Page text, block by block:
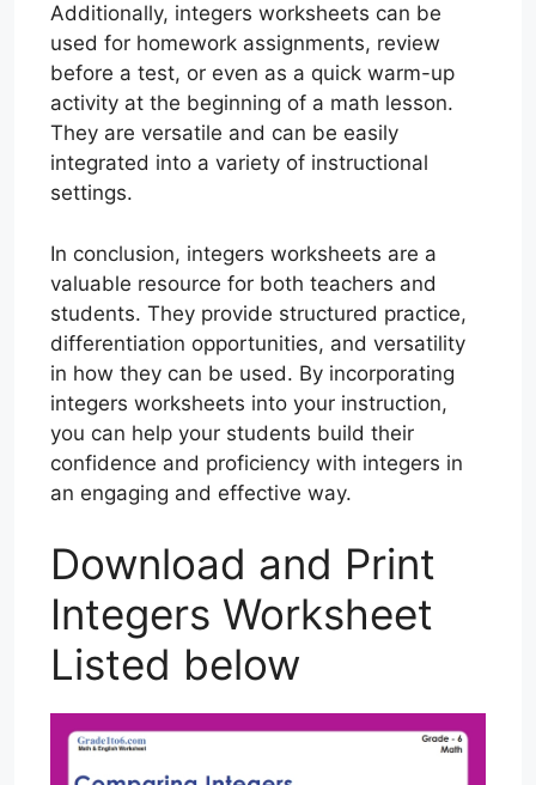
Additionally, integers worksheets can be
used for homework assignments, review
before a test, or even as a quick warm-up
activity at the beginning of a math lesson.
They are versatile and can be easily
integrated into a variety of instructional
settings.
In conclusion, integers worksheets are a
valuable resource for both teachers and
students. They provide structured practice,
differentiation opportunities, and versatility
in how they can be used. By incorporating
integers worksheets into your instruction,
you can help your students build their
confidence and proficiency with integers in
an engaging and effective way.
Download and Print
Integers Worksheet
Listed below